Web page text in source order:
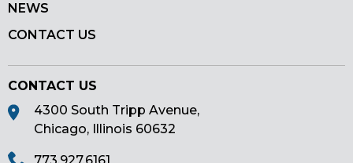
NEWS
CONTACT US
CONTACT US
4300 South Tripp Avenue,
Chicago, Illinois 60632